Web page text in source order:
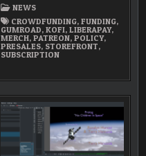
NEWS
CROWDFUNDING,FUNDING,
GUMROAD,KOFI,LIBERAPAY,
MERCH,PATREON,POLICY,
PRESALES, STOREFRONT,
SUBSCRIPTION